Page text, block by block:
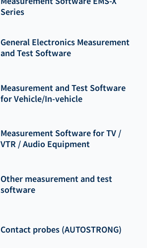
Series
General Electronics Measurement
and Test Software
Measurement and Test Software
for Vehicle/In-vehicle
Measurement Software for TV /
VTR / Audio Equipment
Other measurement and test
software
Contact probes (AUTOSTRONG)